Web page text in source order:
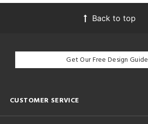
Back to top
Get Our Free Design Guide
CUSTOMER SERVICE